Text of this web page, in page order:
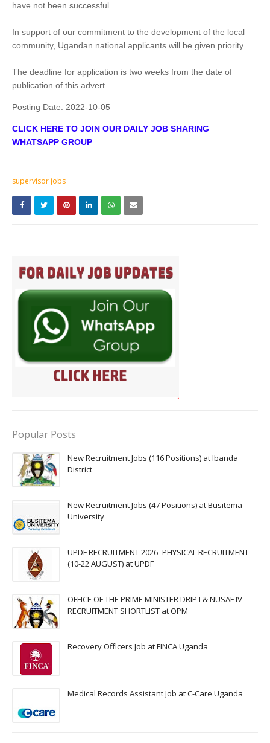
have not been successful.
In support of our commitment to the development of the local
community, Ugandan national applicants will be given priority.
The deadline for application is two weeks from the date of
publication of this advert.
Posting Date: 2022-10-05
CLICK HERE TO JOIN OUR DAILY JOB SHARING
WHATSAPP GROUP
supervisor jobs
Popular Posts
New Recruitment Jobs (116 Positions) at Ibanda
District
New Recruitment Jobs (47 Positions) at Busitema
University
UPDF RECRUITMENT 2026 -PHYSICAL RECRUITMENT
(10-22 AUGUST) at UPDF
OFFICE OF THE PRIME MINISTER DRIP I & NUSAF IV
RECRUITMENT SHORTLIST at OPM
Recovery Officers Job at FINCA Uganda
Medical Records Assistant Job at C-Care Uganda